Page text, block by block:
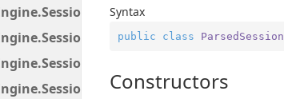
Syntax
public class
Constructors